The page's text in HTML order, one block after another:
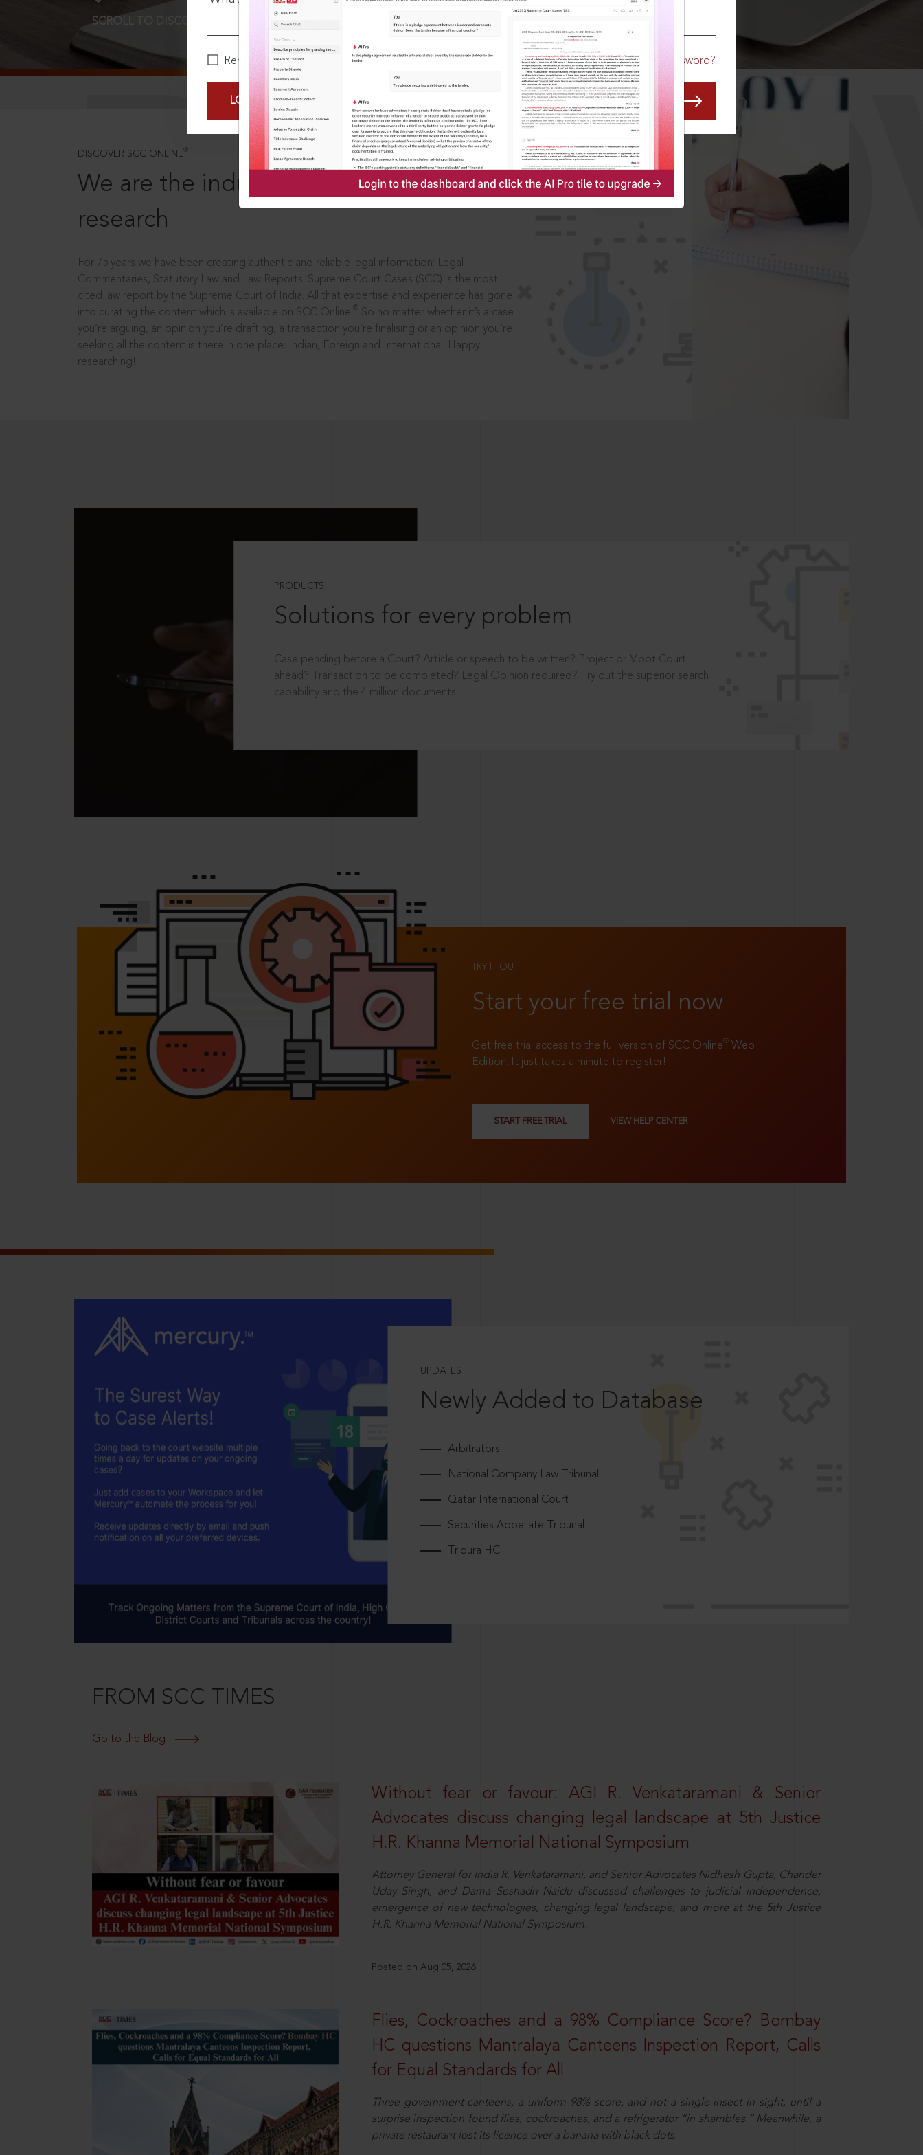
Remember Me Forgot Password?
LOGIN NOW
SCROLL TO DISCOVER MORE
DISCOVER SCC ONLINE ®
We are the industry leaders, in legal
research
For 75 years we have been creating authentic and reliable legal information: Legal
Commentaries, Statutory Law and Law Reports. Supreme Court Cases (SCC) is the most
cited law report by the Supreme Court of India. All that expertise and experience has gone
into curating the content which is available on SCC Online.
So no matter whether it’s a case
you’re arguing, an opinion you’re drafting, a transaction you’re finalising or an opinion you’re
seeking all the content is there in one place: Indian, Foreign and International. Happy
researching!
PRODUCTS
Solutions for every problem
Case pending before a Court? Article or speech to be written? Project or Moot Court
ahead? Transaction to be completed? Legal Opinion required? Try out the superior search
capability and the 4 million documents.
TRY IT OUT
Start your free trial now
Get free trial access to the full version of SCC Online® Web
Edition. It just takes a minute to register!
START FREE TRIAL VIEW HELP CENTER
UPDATES
Newly Added to Database
Arbitrators
National Company Law Tribunal
Qatar International Court
Securities Appellate Tribunal
Tripura HC
FROM SCC TIMES
Go to the Blog
Without fear or favour: AGI R. Venkataramani & Senior
Advocates discuss changing legal landscape at 5th Justice
H.R. Khanna Memorial National Symposium
Attorney General for India R. Venkataramani, and Senior Advocates Nidhesh Gupta, Chander
Uday Singh, and Dama Seshadri Naidu discussed challenges to judicial independence,
emergence of new technologies, changing legal landscape, and more at the 5th Justice
H.R. Khanna Memorial National Symposium.
Posted on Aug 05, 2026
Flies, Cockroaches and a 98% Compliance Score? Bombay
HC questions Mantralaya Canteens Inspection Report, Calls
for Equal Standards for All
Three government canteens, a uniform 98% score, and not a single insect in sight, until a
surprise inspection found flies, cockroaches, and a refrigerator “in shambles.” Meanwhile, a
private restaurant lost its licence over a banana with black dots.